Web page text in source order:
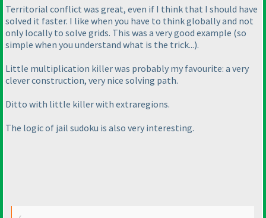
Territorial conflict was great, even if I think that I should have
solved it faster. I like when you have to think globally and not
only locally to solve grids. This was a very good example (so
simple when you understand what is the trick...).
Little multiplication killer was probably my favourite: a very
clever construction, very nice solving path.
Ditto with little killer with extraregions.
The logic of jail sudoku is also very interesting.